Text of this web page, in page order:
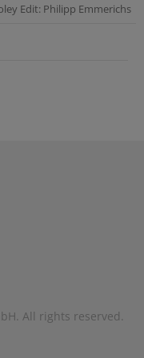
Edit: Philipp Emmerichs
All rights reserved.